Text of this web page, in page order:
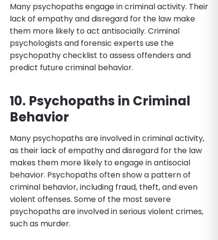
Many psychopaths engage in criminal activity. Their
lack of empathy and disregard for the law make
them more likely to act antisocially. Criminal
psychologists and forensic experts use the
psychopathy checklist to assess offenders and
predict future criminal behavior.
10. Psychopaths in Criminal
Behavior
Many psychopaths are involved in criminal activity,
as their lack of empathy and disregard for the law
makes them more likely to engage in antisocial
behavior. Psychopaths often show a pattern of
criminal behavior, including fraud, theft, and even
violent offenses. Some of the most severe
psychopaths are involved in serious violent crimes,
such as murder.